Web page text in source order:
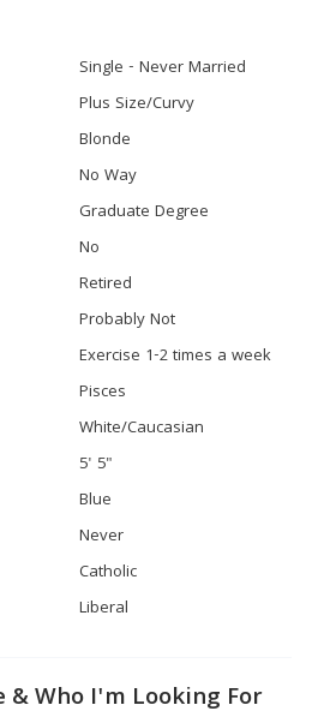
Single - Never Married
Plus Size/Curvy
Blonde
No Way
Graduate Degree
No
Retired
Probably Not
Exercise 1-2 times a week
Pisces
White/Caucasian
5' 5"
Blue
Never
Catholic
Liberal
& Who I'm Looking For